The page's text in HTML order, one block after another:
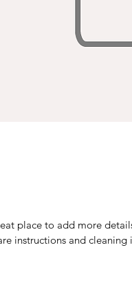
place to add more
instructions and cleaning